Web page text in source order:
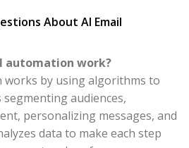
About AI Email
automation work?
works by using algorithms to
audiences,
personalizing messages, and
data to make each step